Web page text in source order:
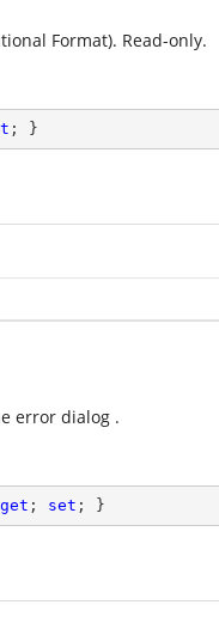
Format). Read-only.
; }
error dialog .
get ; set ; }